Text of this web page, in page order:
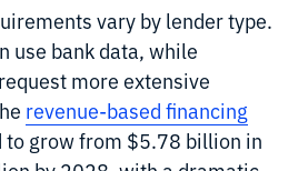
vary by lender type.
use bank data, while
more extensive
revenue-based financing
to grow from $5.78 billion in